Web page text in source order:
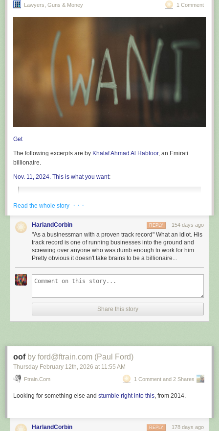
Lawyers, Guns & Money 1 Comment
Get
The following excerpts are by Khalaf Ahmad Al Habtoor, an Emirati
billionaire.
Nov. 11, 2024. This is what you want:
Promise of Stability
The re-election of President #Donald_Trump heralds a new
era of optimism and possibility for both the #United_States
and the global community. His return to office signals a
steadfast commitment to revitalising the US economy and
prioritising the well-being of the American people. As a
businessman with a proven track record, President #Trump
brings a practical approach to governance, focusing on
[]
President #Trump’s commitment to addressing the
#Trump has taken a firm stance against #Tehran’s
destabilising activities. His administration has consistently
recognised the need to counteract extremist forces and has
taken robust measures to limit #Iran’s ambitions across the
Read the whole story · · ·
HarlandCorbin 154 days ago
REPLY
"As a businessman with a proven track record" What an idiot. His
track record is one of running businesses into the ground and
screwing over anyone who was dumb enough to work for him.
Pretty obvious it doesn't take brains to be a billionaire...
Share this story
oof by ford@ftrain.com (Paul Ford)
Thursday February 12th, 2026 at 11:55 AM
Ftrain.com 1 Comment and 2 Shares
Looking for something else and stumble right into this, from 2014.
HarlandCorbin 178 days ago
REPLY